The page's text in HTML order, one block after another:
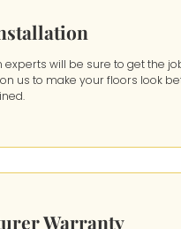
experts will be sure to get the
us to make your floors look
Warranty